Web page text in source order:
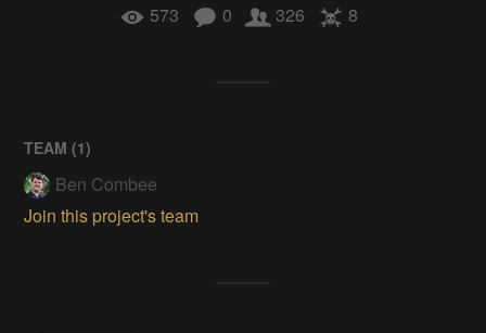
573 0 326 8
TEAM (1)
Ben Combee
Join this project's team